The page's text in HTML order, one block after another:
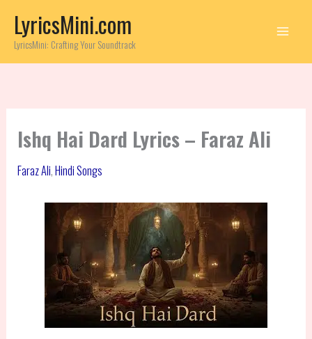
content
LyricsMini.com
LyricsMini: Crafting Your Soundtrack
Ishq Hai Dard Lyrics – Faraz Ali
Faraz Ali,Hindi Songs